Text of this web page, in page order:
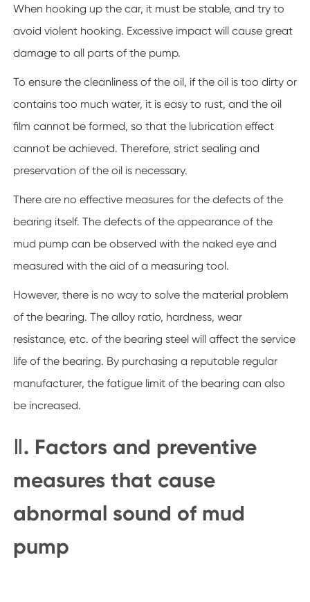
When hooking up the car, it must be stable, and try to
avoid violent hooking. Excessive impact will cause great
damage to all parts of the pump.
To ensure the cleanliness of the oil, if the oil is too dirty or
contains too much water, it is easy to rust, and the oil
film cannot be formed, so that the lubrication effect
cannot be achieved. Therefore, strict sealing and
preservation of the oil is necessary.
There are no effective measures for the defects of the
bearing itself. The defects of the appearance of the
mud pump can be observed with the naked eye and
measured with the aid of a measuring tool.
However, there is no way to solve the material problem
of the bearing. The alloy ratio, hardness, wear
resistance, etc. of the bearing steel will affect the service
life of the bearing. By purchasing a reputable regular
manufacturer, the fatigue limit of the bearing can also
be increased.
Ⅱ. Factors and preventive
measures that cause
abnormal sound of mud
pump